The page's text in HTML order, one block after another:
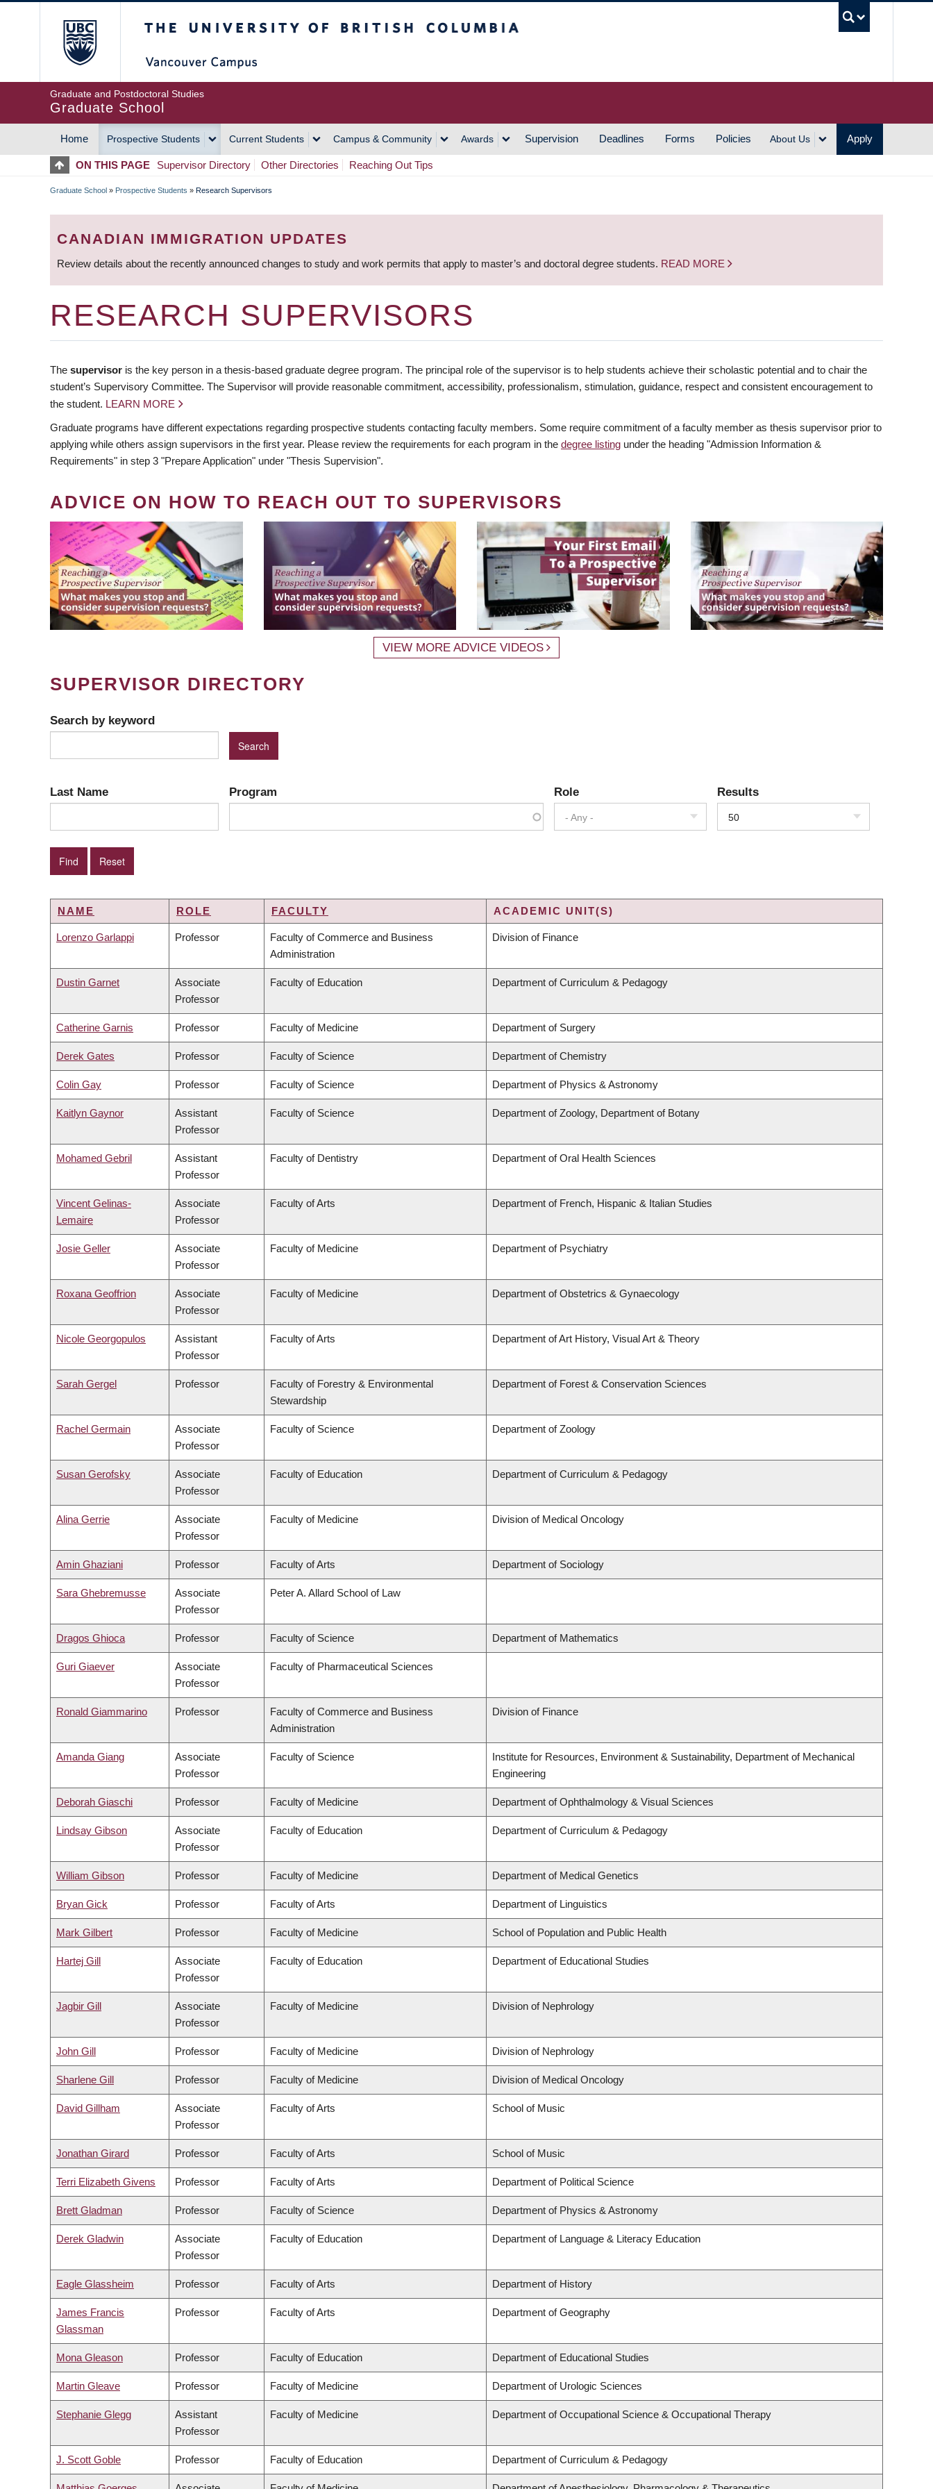
Graduate and Postdoctoral Studies
Graduate School
MAIN
NAVIGATION
Home Prospective Students Current Students Campus & Community Awards Supervision Deadlines Forms Policies About Us Apply
ON THIS PAGE Supervisor Directory Other Directories Reaching Out Tips
BREADCRUMB
Graduate School » Prospective Students » Research Supervisors
CANADIAN IMMIGRATION UPDATES
Review details about the recently announced changes to study and work permits that apply to master’s and doctoral degree students. READ MORE
RESEARCH SUPERVISORS
The supervisor is the key person in a thesis-based graduate degree program. The principal role of the supervisor is to help students achieve their scholastic potential and to chair the
student’s Supervisory Committee. The Supervisor will provide reasonable commitment, accessibility, professionalism, stimulation, guidance, respect and consistent encouragement to
the student. LEARN MORE
Graduate programs have different expectations regarding prospective students contacting faculty members. Some require commitment of a faculty member as thesis supervisor prior to
applying while others assign supervisors in the first year. Please review the requirements for each program in the degree listing under the heading "Admission Information &
Requirements" in step 3 "Prepare Application" under "Thesis Supervision".
ADVICE ON HOW TO REACH OUT TO SUPERVISORS
VIEW MORE ADVICE VIDEOS
SUPERVISOR DIRECTORY
Search by keyword
Last Name Program Role
- Any -
Results
50
NAME ROLE FACULTY ACADEMIC UNIT(S)
Lorenzo Garlappi Professor
Faculty of Commerce and Business
Administration
Division of Finance
Dustin Garnet
Associate
Professor
Faculty of Education Department of Curriculum & Pedagogy
Catherine Garnis Professor Faculty of Medicine Department of Surgery
Derek Gates Professor Faculty of Science Department of Chemistry
Colin Gay Professor Faculty of Science Department of Physics & Astronomy
Kaitlyn Gaynor
Assistant
Professor
Faculty of Science Department of Zoology, Department of Botany
Mohamed Gebril
Assistant
Professor
Faculty of Dentistry Department of Oral Health Sciences
Vincent Gelinas-
Lemaire
Associate
Professor
Faculty of Arts Department of French, Hispanic & Italian Studies
Josie Geller
Associate
Professor
Faculty of Medicine Department of Psychiatry
Roxana Geoffrion
Associate
Professor
Faculty of Medicine Department of Obstetrics & Gynaecology
Nicole Georgopulos
Assistant
Professor
Faculty of Arts Department of Art History, Visual Art & Theory
Sarah Gergel Professor
Faculty of Forestry & Environmental
Stewardship
Department of Forest & Conservation Sciences
Rachel Germain
Associate
Professor
Faculty of Science Department of Zoology
Susan Gerofsky
Associate
Professor
Faculty of Education Department of Curriculum & Pedagogy
Alina Gerrie
Associate
Professor
Faculty of Medicine Division of Medical Oncology
Amin Ghaziani Professor Faculty of Arts Department of Sociology
Sara Ghebremusse
Associate
Professor
Peter A. Allard School of Law
Dragos Ghioca Professor Faculty of Science Department of Mathematics
Guri Giaever
Associate
Professor
Faculty of Pharmaceutical Sciences
Ronald Giammarino Professor
Faculty of Commerce and Business
Administration
Division of Finance
Amanda Giang
Associate
Professor
Faculty of Science
Institute for Resources, Environment & Sustainability, Department of Mechanical
Engineering
Deborah Giaschi Professor Faculty of Medicine Department of Ophthalmology & Visual Sciences
Lindsay Gibson
Associate
Professor
Faculty of Education Department of Curriculum & Pedagogy
William Gibson Professor Faculty of Medicine Department of Medical Genetics
Bryan Gick Professor Faculty of Arts Department of Linguistics
Mark Gilbert Professor Faculty of Medicine School of Population and Public Health
Hartej Gill
Associate
Professor
Faculty of Education Department of Educational Studies
Jagbir Gill
Associate
Professor
Faculty of Medicine Division of Nephrology
John Gill Professor Faculty of Medicine Division of Nephrology
Sharlene Gill Professor Faculty of Medicine Division of Medical Oncology
David Gillham
Associate
Professor
Faculty of Arts School of Music
Jonathan Girard Professor Faculty of Arts School of Music
Terri Elizabeth Givens Professor Faculty of Arts Department of Political Science
Brett Gladman Professor Faculty of Science Department of Physics & Astronomy
Derek Gladwin
Associate
Professor
Faculty of Education Department of Language & Literacy Education
Eagle Glassheim Professor Faculty of Arts Department of History
James Francis
Glassman
Professor Faculty of Arts Department of Geography
Mona Gleason Professor Faculty of Education Department of Educational Studies
Martin Gleave Professor Faculty of Medicine Department of Urologic Sciences
Stephanie Glegg
Assistant
Professor
Faculty of Medicine Department of Occupational Science & Occupational Therapy
J. Scott Goble Professor Faculty of Education Department of Curriculum & Pedagogy